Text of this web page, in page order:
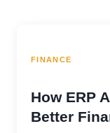
FINANCE
How ERP
Better